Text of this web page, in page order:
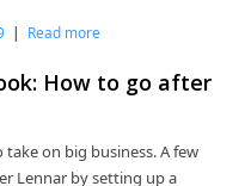
| Read more
How to go after
on big business. A few
Lennar by setting up a